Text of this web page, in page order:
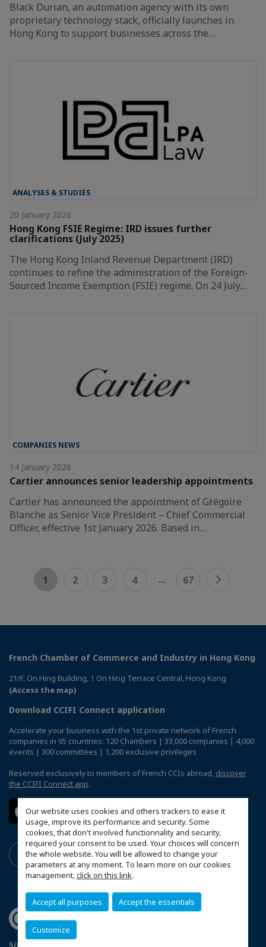
Our website uses cookies and others trackers to ease it
usage, improve its performance and security. Some
cookies, that don't involved functionnality and security,
required your consent to be used. Your choices will concern
the whole website. You will be allowed to change your
parameters at any moment. To learn more on our cookies
management,click on this link.
Accept all purposes Accept the essentials
Customize
Black Durian, an automation agency with its own
proprietary technology stack, officially launches in
Hong Kong to support businesses across the…
ANALYSES & STUDIES
20 January 2026
Hong Kong FSIE Regime: IRD issues further
clarifications (July 2025)
The Hong Kong Inland Revenue Department (IRD)
continues to refine the administration of the Foreign-
Sourced Income Exemption (FSIE) regime. On 24 July…
COMPANIES NEWS
14 January 2026
Cartier announces senior leadership appointments
Cartier has announced the appointment of Grégoire
Blanche as Senior Vice President – Chief Commercial
Officer, effective 1st January 2026. Based in…
1 2 3 4 ... 67
French Chamber of Commerce and Industry in Hong Kong
21/F, On Hing Building, 1 On Hing Terrace Central, Hong Kong
(Access the map)
Download CCIFI Connect application
Accelerate your business with the 1st private network of French
companies in 95 countries: 120 Chambers | 33,000 companies | 4,000
events | 300 committees | 1,200 exclusive privileges
Reserved exclusively to members of French CCIs abroad, discover
the CCIFI Connect app.
Sitemap